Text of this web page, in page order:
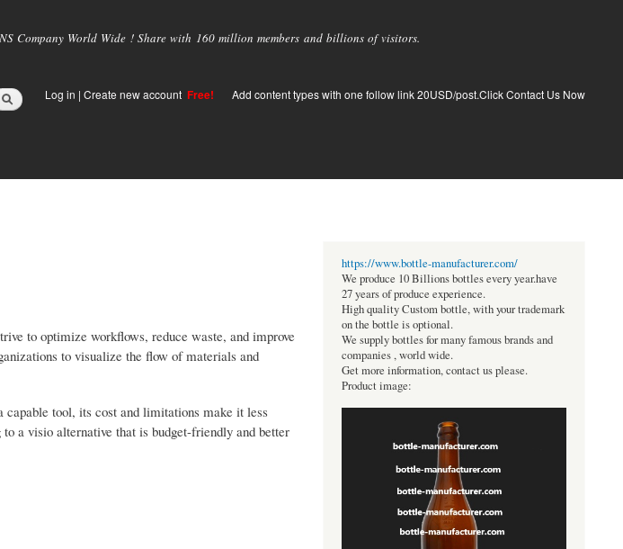
Company World Wide ! Share with 160 million members and billions of visitors.
Log in | Create new account Free! Add content types with one follow link 20USD/post.Click Contact Us Now
to optimize workflows, reduce waste, and improve
to visualize the flow of materials and
tool, its cost and limitations make it less
a visio alternative that is budget-friendly and better
https://www.bottle-manufacturer.com/
We produce 10 Billions bottles every year.have
27 years of produce experience.
High quality Custom bottle, with your trademark
on the bottle is optional.
We supply bottles for many famous brands and
companies , world wide.
Get more information, contact us please.
Product image: